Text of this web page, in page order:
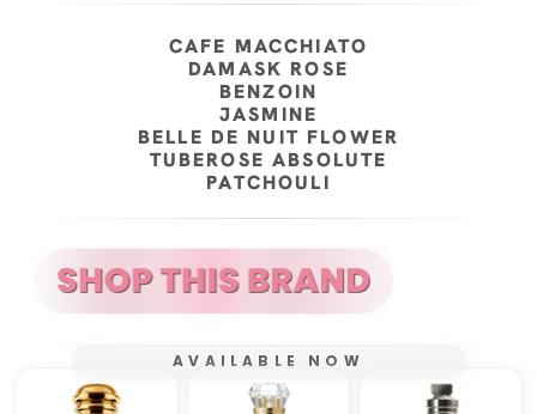
CAFE MACCHIATO
DAMASK ROSE
BENZOIN
JASMINE
BELLE DE NUIT FLOWER
TUBEROSE ABSOLUTE
PATCHOULI
AVAILABLE NOW